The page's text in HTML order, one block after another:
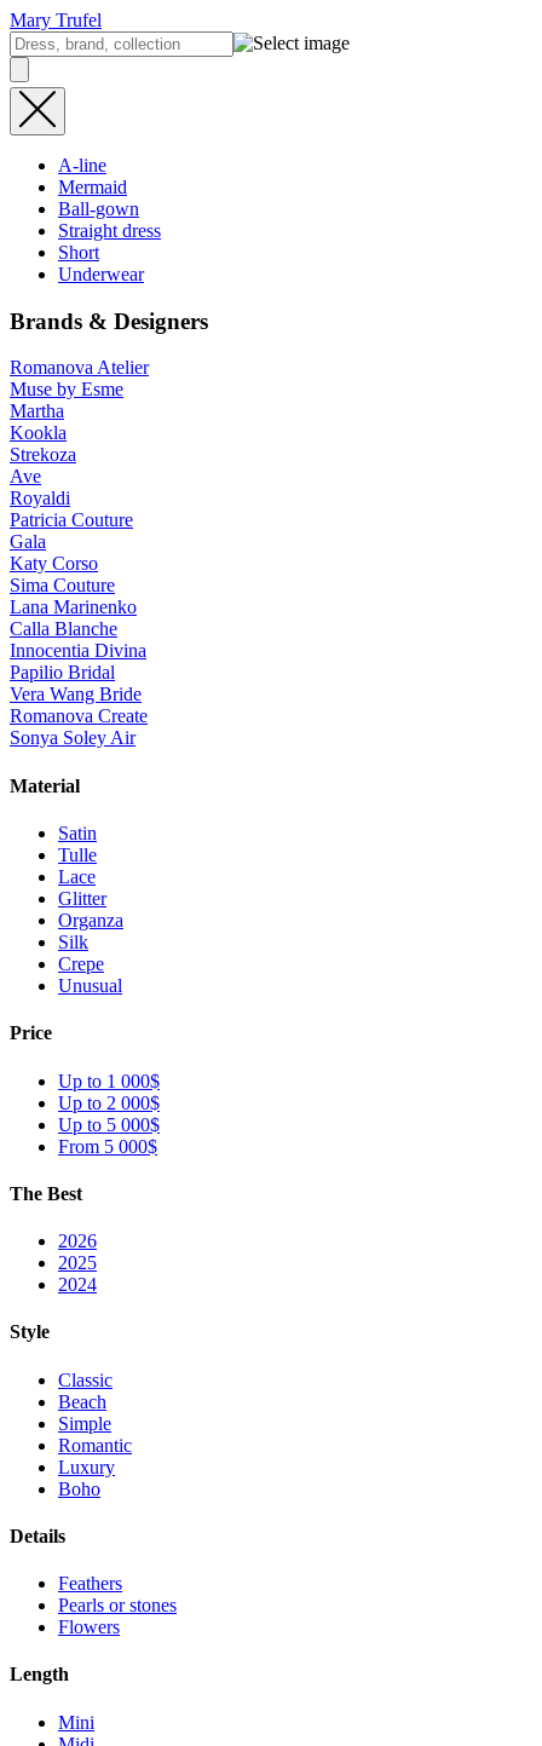
Mary Trufel
A-line
Mermaid
Ball-gown
Straight dress
Short
Underwear
Brands & Designers
Romanova Atelier
Muse by Esme
Martha
Kookla
Strekoza
Ave
Royaldi
Patricia Couture
Gala
Katy Corso
Sima Couture
Lana Marinenko
Calla Blanche
Innocentia Divina
Papilio Bridal
Vera Wang Bride
Romanova Create
Sonya Soley Air
Material
Satin
Tulle
Lace
Glitter
Organza
Silk
Crepe
Unusual
Price
Up to 1 000$
Up to 2 000$
Up to 5 000$
From 5 000$
The Best
2026
2025
2024
Style
Classic
Beach
Simple
Romantic
Luxury
Boho
Details
Feathers
Pearls or stones
Flowers
Length
Mini